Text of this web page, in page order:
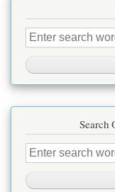
Search
this
Search
Search
this